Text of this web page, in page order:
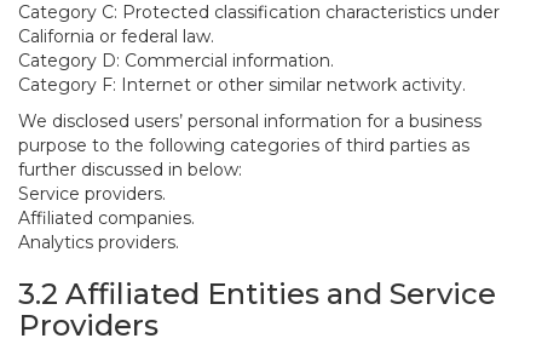
Category C: Protected classification characteristics under
California or federal law.
Category D: Commercial information.
Category F: Internet or other similar network activity.
We disclosed users’ personal information for a business
purpose to the following categories of third parties as
further discussed in below:
Service providers.
Affiliated companies.
Analytics providers.
3.2 Affiliated Entities and Service
Providers